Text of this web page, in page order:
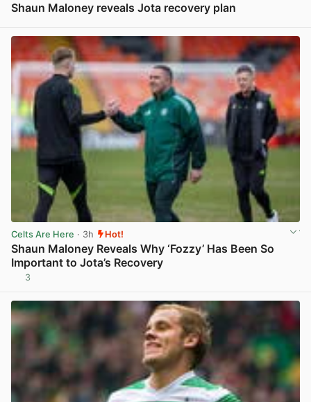
Shaun Maloney reveals Jota recovery plan
Celts Are Here · 3h Hot!
Shaun Maloney Reveals Why ‘Fozzy’ Has Been So
Important to Jota’s Recovery
3